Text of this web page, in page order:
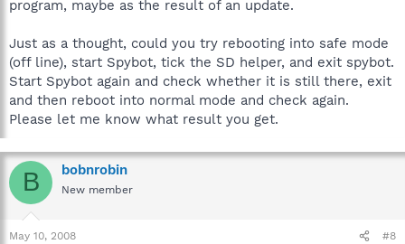
program, maybe as the result of an update.
Just as a thought, could you try rebooting into safe mode
(off line), start Spybot, tick the SD helper, and exit spybot.
Start Spybot again and check whether it is still there, exit
and then reboot into normal mode and check again.
Please let me know what result you get.
B bobnrobin
New member
May 10, 2008 #8